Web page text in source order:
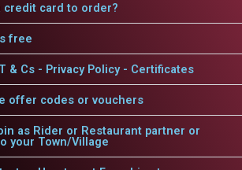
credit card to order?
free
& Cs - Privacy Policy - Certificates
offer codes or vouchers
as Rider or Restaurant partner or
your Town/Village